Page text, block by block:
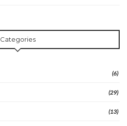
Categories
(6)
(29)
(13)